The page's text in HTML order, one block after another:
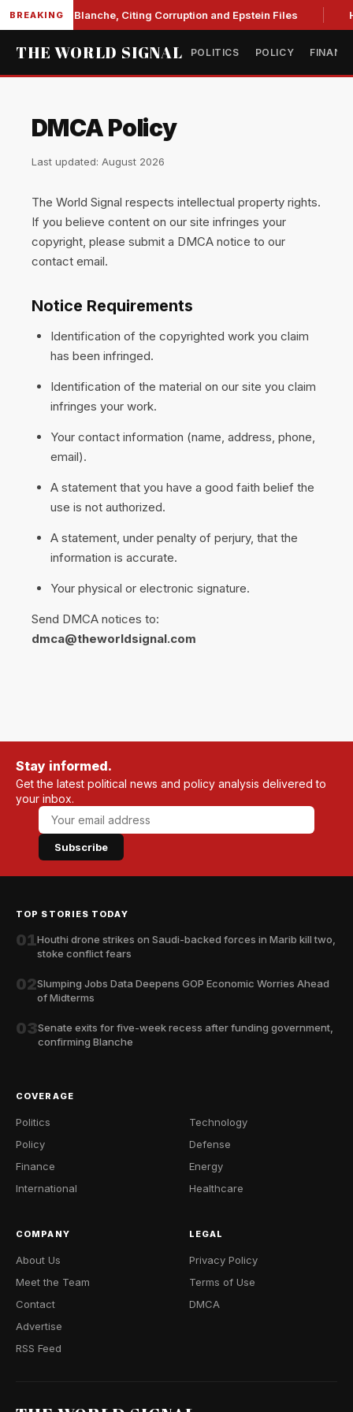
BREAKING
Against Blanche, Citing Corruption and Epstein Files
THE WORLD SIGNAL POLITICS POLICY
DMCA Policy
Last updated: August 2026
The World Signal respects intellectual property rights.
If you believe content on our site infringes your
copyright, please submit a DMCA notice to our
contact email.
Notice Requirements
Identification of the copyrighted work you claim
has been infringed.
Identification of the material on our site you claim
infringes your work.
Your contact information (name, address, phone,
email).
A statement that you have a good faith belief the
use is not authorized.
A statement, under penalty of perjury, that the
information is accurate.
Your physical or electronic signature.
Send DMCA notices to:
dmca@theworldsignal.com
Stay informed.
Get the latest political news and policy analysis delivered to
your inbox.
Subscribe
TOP STORIES TODAY
01Houthi drone strikes on Saudi-backed forces in Marib kill two,
stoke conflict fears
02Slumping Jobs Data Deepens GOP Economic Worries Ahead
of Midterms
03Senate exits for five-week recess after funding government,
confirming Blanche
COVERAGE
Politics
Policy
Finance
International
Technology
Defense
Energy
Healthcare
COMPANY
About Us
Meet the Team
Contact
Advertise
RSS Feed
LEGAL
Privacy Policy
Terms of Use
DMCA